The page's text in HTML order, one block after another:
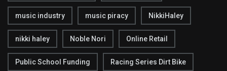
music industry music piracy NikkiHaley
nikki haley Noble Nori Online Retail
Public School Funding Racing Series Dirt Bike